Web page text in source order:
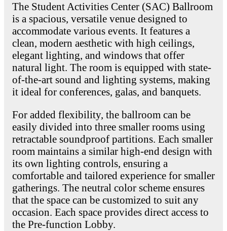
The Student Activities Center (SAC) Ballroom
is a spacious, versatile venue designed to
accommodate various events. It features a
clean, modern aesthetic with high ceilings,
elegant lighting, and windows that offer
natural light. The room is equipped with state-
of-the-art sound and lighting systems, making
it ideal for conferences, galas, and banquets.
For added flexibility, the ballroom can be
easily divided into three smaller rooms using
retractable soundproof partitions. Each smaller
room maintains a similar high-end design with
its own lighting controls, ensuring a
comfortable and tailored experience for smaller
gatherings. The neutral color scheme ensures
that the space can be customized to suit any
occasion. Each space provides direct access to
the Pre-function Lobby.